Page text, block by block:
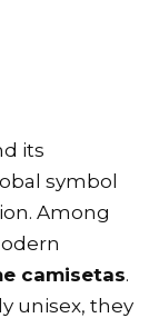
its
symbol
Among
camisetas.
unisex, they